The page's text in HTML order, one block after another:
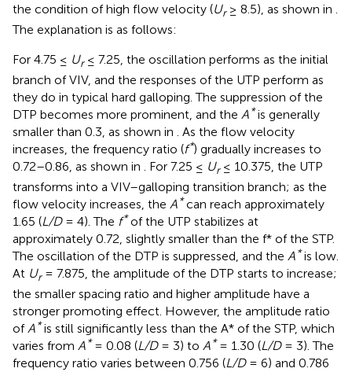
the condition of high flow velocity (Ur≥ 8.5), as shown in
The explanation is as follows:
For 4.75 ≤ Ur≤ 7.25, the oscillation performs as the initial
branch of VIV, and the responses of the UTP perform as
they do in typical hard galloping. The suppression of the
DTP becomes more prominent, and the A*is generally
smaller than 0.3, as shown in . As the flow velocity
increases, the frequency ratio (f*) gradually increases to
0.72–0.86, as shown in . For 7.25 ≤ Ur≤ 10.375, the UTP
transforms into a VIV–galloping transition branch; as the
flow velocity increases, the A*can reach approximately
1.65 (L/D= 4). The f*of the UTP stabilizes at
approximately 0.72, slightly smaller than the f* of the STP.
The oscillation of the DTP is suppressed, and the A*is low.
At Ur= 7.875, the amplitude of the DTP starts to increase;
the smaller spacing ratio and higher amplitude have a
stronger promoting effect. However, the amplitude ratio
ofA* is still significantly less than the A* of the STP, which
varies from A* = 0.08 (L/D= 3) to A* = 1.30 (L/D= 3). The
frequency ratio varies between 0.756 (L/D= 6) and 0.786